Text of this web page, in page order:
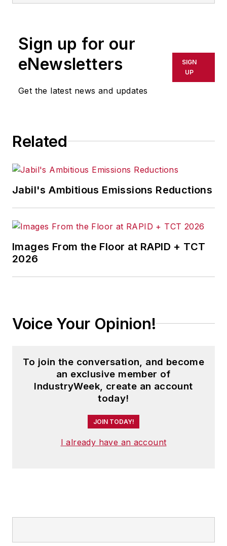
Sign up for our
eNewsletters
Get the latest news and updates
SIGN
UP
Related
Jabil's Ambitious Emissions Reductions
Images From the Floor at RAPID + TCT
2026
Voice Your Opinion!
To join the conversation, and become
an exclusive member of
IndustryWeek, create an account
today!
JOIN TODAY!
I already have an account